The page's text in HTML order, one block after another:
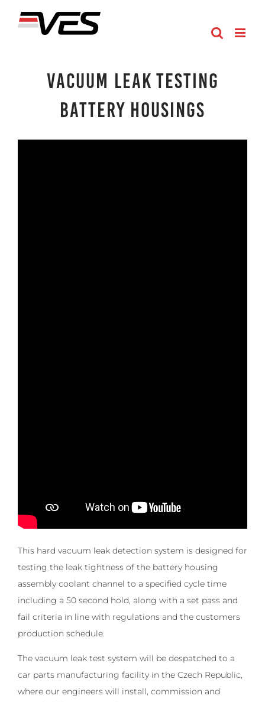
Vacuum Leak Testing
Battery Housings
This hard vacuum leak detection system is designed for
testing the leak tightness of the battery housing
assembly coolant channel to a specified cycle time
including a 50 second hold, along with a set pass and
fail criteria in line with regulations and the customers
production schedule.
The vacuum leak test system will be despatched to a
car parts manufacturing facility in the Czech Republic,
where our engineers will install, commission and